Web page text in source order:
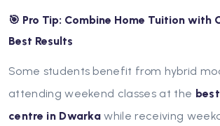
🎯 Pro Tip: Combine Home Tuition with
Best Results
Some students benefit from hybrid
attending weekend classes at the
centre in Dwarka while receiving